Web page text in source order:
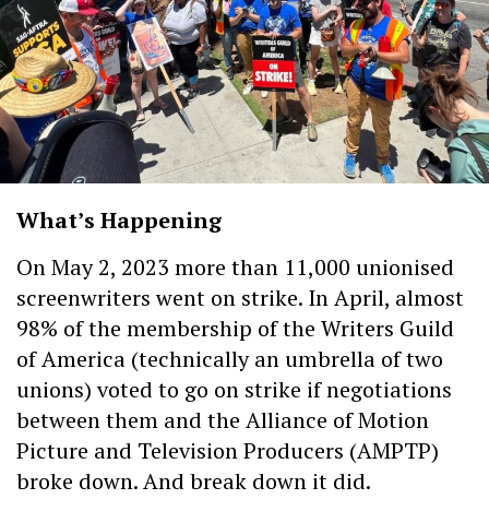
What’s Happening
On May 2, 2023 more than 11,000 unionised
screenwriters went on strike. In April, almost
98% of the membership of the Writers Guild
of America (technically an umbrella of two
unions) voted to go on strike if negotiations
between them and the Alliance of Motion
Picture and Television Producers (AMPTP)
broke down. And break down it did.